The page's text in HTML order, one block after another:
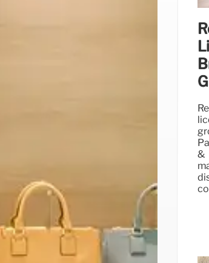
&